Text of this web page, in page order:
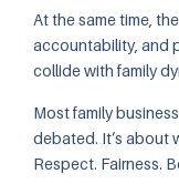
At the same time,
accountability, and
collide with family
Most family
debated. It’s about
Respect. Fairness.